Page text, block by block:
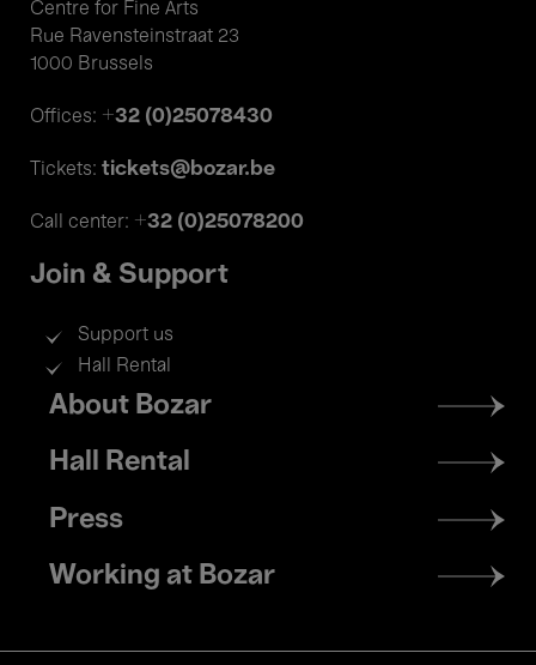
Centre for Fine Arts
Rue Ravensteinstraat 23
1000 Brussels
Offices: +32 (0)25078430
Tickets: tickets@bozar.be
Call center: +32 (0)25078200
Join & Support
Support us
Hall Rental
Footer
menu
About Bozar
Hall Rental
Press
Working at Bozar